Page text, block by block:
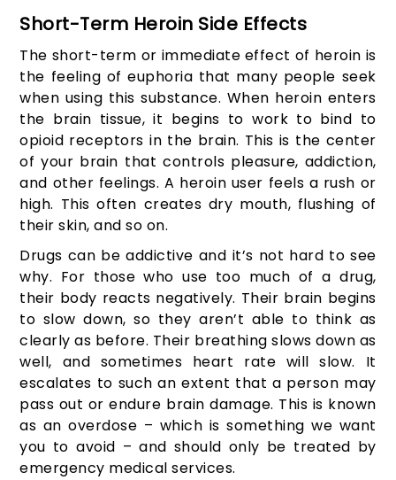
Short-Term Heroin Side Effects
The short-term or immediate effect of heroin is
the feeling of euphoria that many people seek
when using this substance. When heroin enters
the brain tissue, it begins to work to bind to
opioid receptors in the brain. This is the center
of your brain that controls pleasure, addiction,
and other feelings. A heroin user feels a rush or
high. This often creates dry mouth, flushing of
their skin, and so on.
Drugs can be addictive and it’s not hard to see
why. For those who use too much of a drug,
their body reacts negatively. Their brain begins
to slow down, so they aren’t able to think as
clearly as before. Their breathing slows down as
well, and sometimes heart rate will slow. It
escalates to such an extent that a person may
pass out or endure brain damage. This is known
as an overdose – which is something we want
you to avoid – and should only be treated by
emergency medical services.